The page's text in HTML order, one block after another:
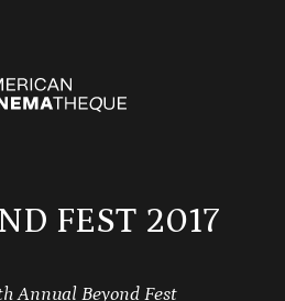
FEST 2017
Annual Beyond Fest